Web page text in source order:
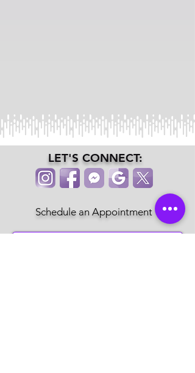
LET'S CONNECT:
Schedule an Appointment